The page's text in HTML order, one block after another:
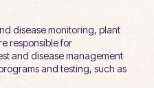
disease monitoring, plant
responsible for
and disease management
and testing, such as